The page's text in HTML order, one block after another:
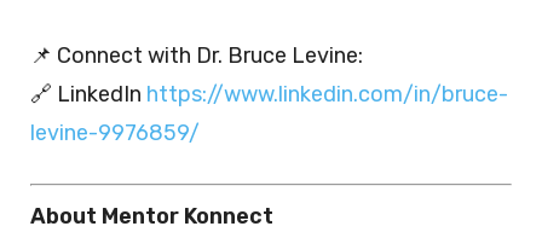
📌 Connect with Dr. Bruce Levine:
🔗 LinkedIn https://www.linkedin.com/in/bruce-
levine-9976859/
About Mentor Konnect